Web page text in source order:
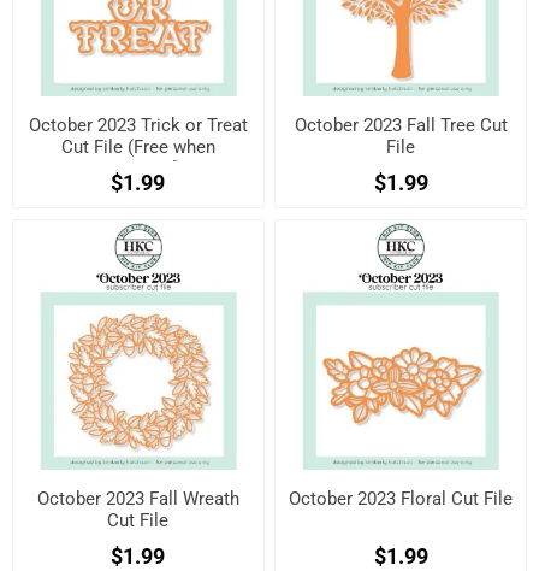
October 2023 Trick or Treat
Cut File (Free when
registered)
$1.99
October 2023 Fall Tree Cut
File
$1.99
October 2023 Fall Wreath
Cut File
$1.99
October 2023 Floral Cut File
$1.99